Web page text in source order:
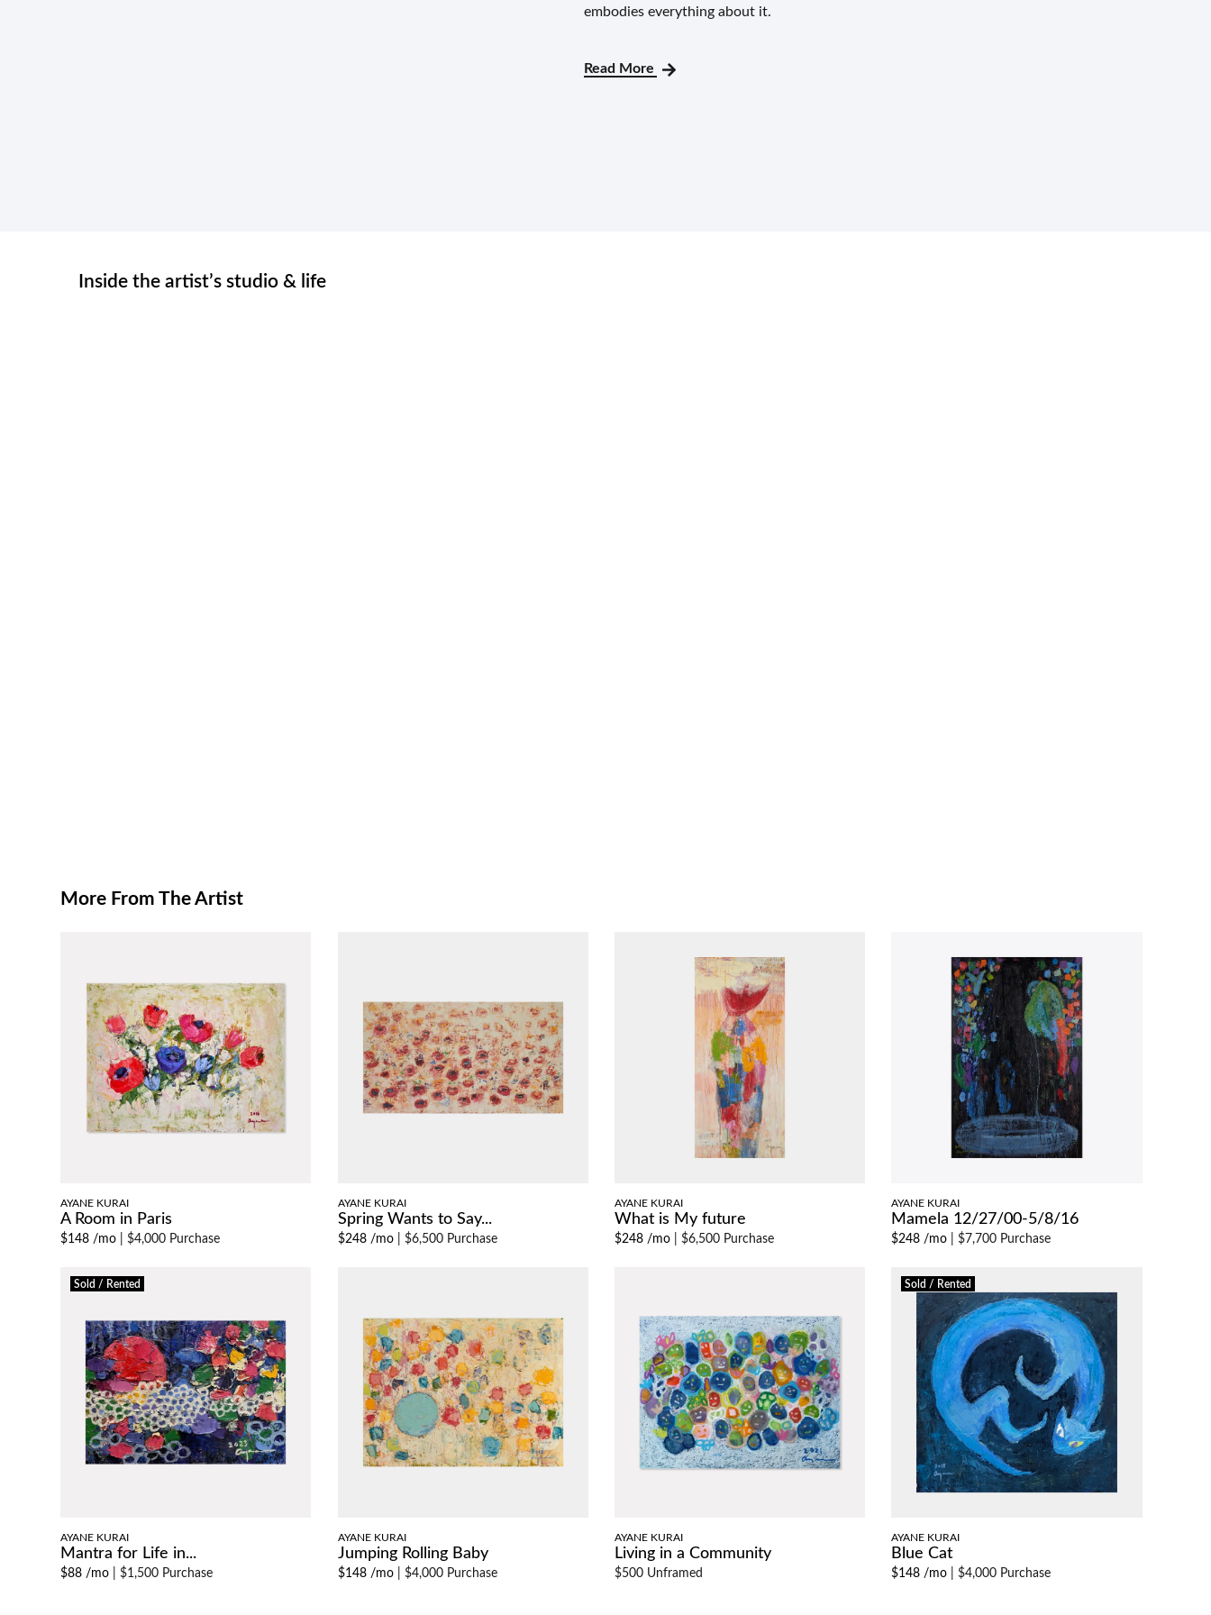
embodies everything about it.
Read More
Inside the artist’s studio & life
More From The Artist
AYANE KURAI
A Room in Paris
$148 /mo |$4,000 Purchase
AYANE KURAI
Spring Wants to Say...
$248 /mo $6,500 Purchase
AYANE KURAI
What is My future
$248 /mo $6,500 Purchase
AYANE KURAI
Mamela 12/27/00-5/8/16
$248 /mo |$7,700 Purchase
Sold / Rented
AYANE KURAI
Mantra for Life in...
$88 /mo |$1,500 Purchase
AYANE KURAI
Jumping Rolling Baby
$148 /mo $4,000 Purchase
AYANE KURAI
Living in a Community
$500 Unframed
Sold / Rented
AYANE KURAI
Blue Cat
$148 /mo |$4,000 Purchase